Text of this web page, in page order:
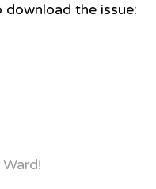
download the issue: